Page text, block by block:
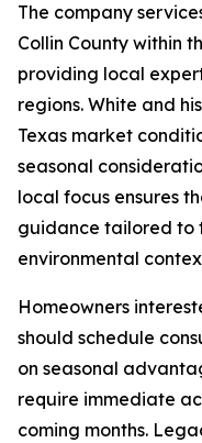
The company
Collin County within
providing local
regions. White and
Texas market
seasonal
local focus ensures
guidance tailored to
environmental
Homeowners
should schedule
on seasonal
require immediate
coming months.